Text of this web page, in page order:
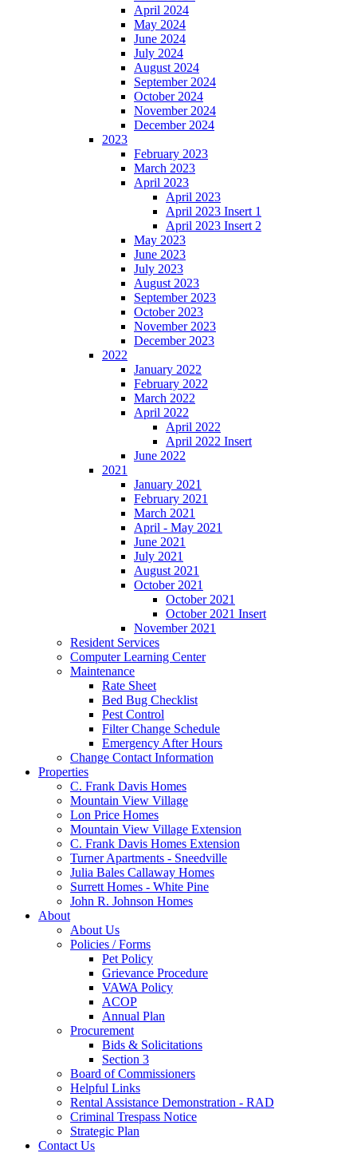
April 2024
May 2024
June 2024
July 2024
August 2024
September 2024
October 2024
November 2024
December 2024
2023
February 2023
March 2023
April 2023
April 2023
April 2023 Insert 1
April 2023 Insert 2
May 2023
June 2023
July 2023
August 2023
September 2023
October 2023
November 2023
December 2023
2022
January 2022
February 2022
March 2022
April 2022
April 2022
April 2022 Insert
June 2022
2021
January 2021
February 2021
March 2021
April - May 2021
June 2021
July 2021
August 2021
October 2021
October 2021
October 2021 Insert
November 2021
Resident Services
Computer Learning Center
Maintenance
Rate Sheet
Bed Bug Checklist
Pest Control
Filter Change Schedule
Emergency After Hours
Change Contact Information
Properties
C. Frank Davis Homes
Mountain View Village
Lon Price Homes
Mountain View Village Extension
C. Frank Davis Homes Extension
Turner Apartments - Sneedville
Julia Bales Callaway Homes
Surrett Homes - White Pine
John R. Johnson Homes
About
About Us
Policies / Forms
Pet Policy
Grievance Procedure
VAWA Policy
ACOP
Annual Plan
Procurement
Bids & Solicitations
Section 3
Board of Commissioners
Helpful Links
Rental Assistance Demonstration - RAD
Criminal Trespass Notice
Strategic Plan
Contact Us